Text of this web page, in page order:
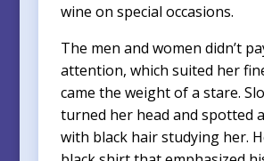
wine on special occasions.
The men and women didn’t
attention, which suited her
came the weight of a stare.
turned her head and spotted
with black hair studying her.